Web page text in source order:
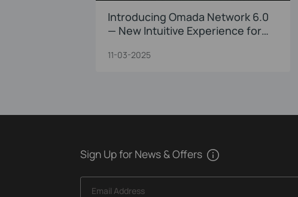
Introducing Omada Network 6.0
— New Intuitive Experience for
Precision O&M
11-03-2025
Sign Up for News & Offers
Email Address